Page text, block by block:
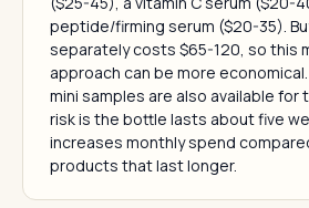
peptide/firming serum ($20-35).
separately costs $65-120, so this
approach can be more
mini samples are also available for
risk is the bottle lasts about five
increases monthly spend
products that last longer.